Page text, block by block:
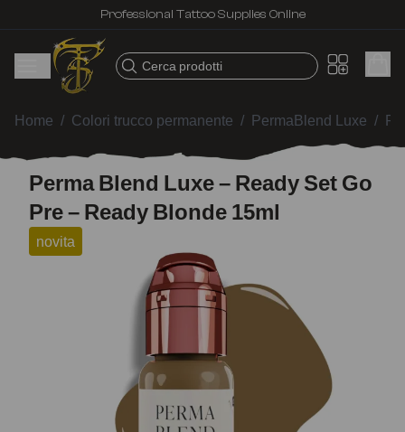
Professional Tattoo Supplies Online
Cerca prodotti
Home / Colori trucco permanente / PermaBlend Luxe /
Perma Blend Luxe – Ready Set Go
Pre – Ready Blonde 15ml
novita